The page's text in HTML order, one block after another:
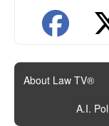
About Law TV®
A.I.